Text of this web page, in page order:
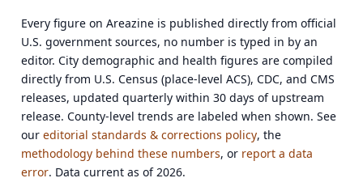
Every figure on Areazine is published directly from official
U.S. government sources, no number is typed in by an
editor. City demographic and health figures are compiled
directly from U.S. Census (place-level ACS), CDC, and CMS
releases, updated quarterly within 30 days of upstream
release. County-level trends are labeled when shown. See
oureditorial standards & corrections policy, the
methodology behind these numbers, or report a data
error. Data current as of 2026.